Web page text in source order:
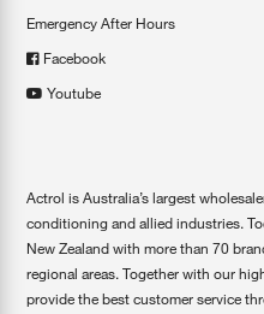
Emergency After Hours
Facebook
Youtube
Actrol is Australia’s largest
conditioning and allied industries.
New Zealand with more than 70
regional areas. Together with our
provide the best customer service